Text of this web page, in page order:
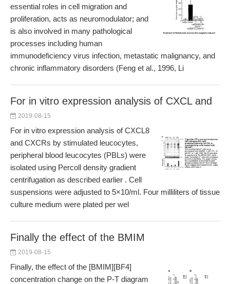
essential roles in cell migration and
proliferation, acts as neuromodulator; and
is also involved in many pathological
processes including human
immunodeficiency virus infection, metastatic malignancy, and
chronic inflammatory disorders (Feng et al., 1996, Li
For in vitro expression analysis of CXCL and
2019-08-15
For in vitro expression analysis of CXCL8
and CXCRs by stimulated leucocytes,
peripheral blood leucocytes (PBLs) were
isolated using Percoll density gradient
centrifugation as described earlier . Cell
suspensions were adjusted to 5×10/ml. Four milliliters of tissue
culture medium were plated per wel
Finally the effect of the BMIM
2019-08-15
Finally, the effect of the [BMIM][BF4]
concentration change on the P-T diagram